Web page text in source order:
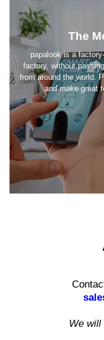
The
papalook is a
factory, without
from around the world.
and make great
We will